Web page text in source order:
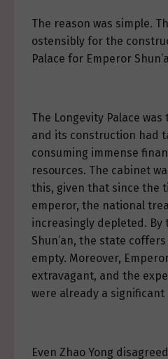
The reason was simple.
ostensibly for the
Palace for Emperor
The Longevity Palace was
and its construction had
consuming immense
resources. The cabinet
this, given that since the
emperor, the national
increasingly depleted. By
Shun’an, the state
empty. Moreover,
extravagant, and the
were already a
Even Zhao Yong